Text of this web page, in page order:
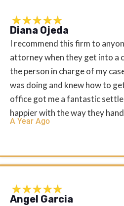
Diana Ojeda
I recommend this firm to
attorney when they get into a
the person in charge of my
was doing and knew how to
office got me a fantastic
happier with the way they
A Year Ago
Angel Garcia